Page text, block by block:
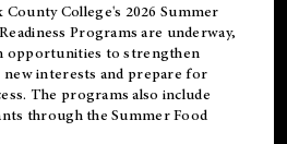
College's 2026 Summer
Programs are underway,
opportunities to strengthen
new interests and prepare for
The programs also include
through the Summer Food